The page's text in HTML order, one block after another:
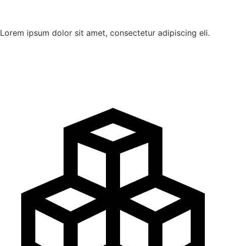
Lorem ipsum dolor sit amet, consectetur adipiscing eli.